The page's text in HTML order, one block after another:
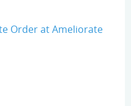
Order at Ameliorate